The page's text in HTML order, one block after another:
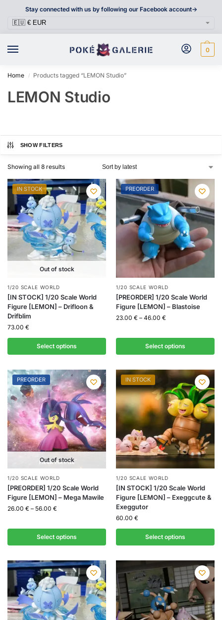
Stay connected with us by following our Facebook account->
0
Home / Products tagged “LEMON Studio”
LEMON Studio
SHOW FILTERS
Showing all 8 results
IN STOCK
Out of stock
1/20 SCALE WORLD
[IN STOCK] 1/20 Scale World
Figure [LEMON] – Drifloon &
Drifblim
73.00 €
Select options
PREORDER
1/20 SCALE WORLD
[PREORDER] 1/20 Scale World
Figure [LEMON] – Blastoise
23.00 € – 46.00 €
Select options
PREORDER
Out of stock
1/20 SCALE WORLD
[PREORDER] 1/20 Scale World
Figure [LEMON] – Mega Mawile
26.00 € – 56.00 €
Select options
IN STOCK
1/20 SCALE WORLD
[IN STOCK] 1/20 Scale World
Figure [LEMON] – Exeggcute &
Exeggutor
60.00 €
Select options